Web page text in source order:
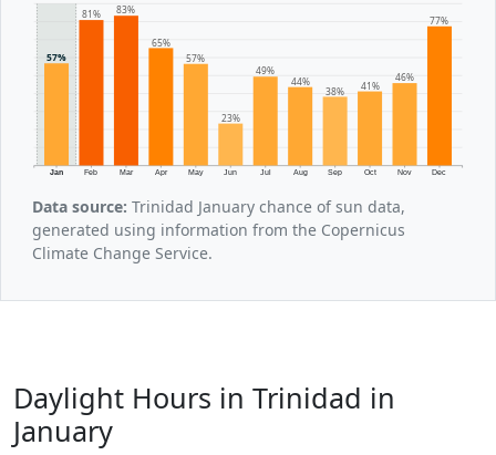
Jan Feb Mar Apr May Jun Jul Aug Sep Oct Nov Dec
57%
81% 83%
65%
57%
23%
49%
44%
38% 41%
46%
77%
Data source: Trinidad January chance of sun data,
generated using information from the Copernicus
Climate Change Service.
Daylight Hours in Trinidad in
January